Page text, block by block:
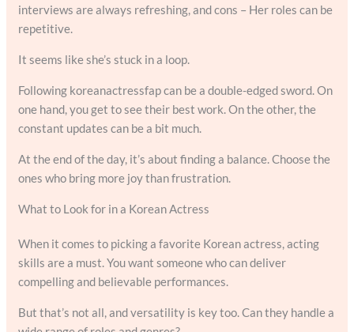
interviews are always refreshing, and cons – Her roles can be
repetitive.
It seems like she’s stuck in a loop.
Following koreanactressfap can be a double-edged sword. On
one hand, you get to see their best work. On the other, the
constant updates can be a bit much.
At the end of the day, it’s about finding a balance. Choose the
ones who bring more joy than frustration.
What to Look for in a Korean Actress
When it comes to picking a favorite Korean actress, acting
skills are a must. You want someone who can deliver
compelling and believable performances.
But that’s not all, and versatility is key too. Can they handle a